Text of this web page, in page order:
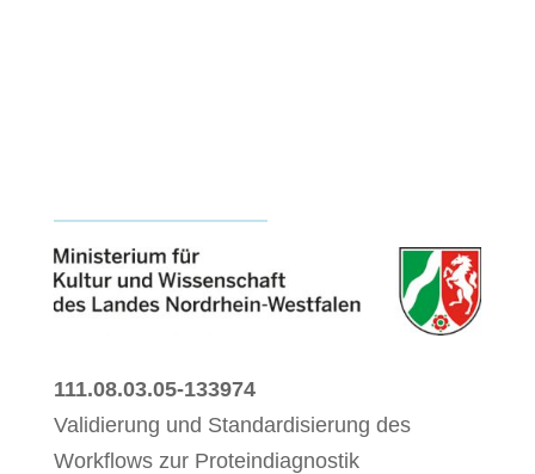
111.08.03.05-133974
Validierung und Standardisierung des
Workflows zur Proteindiagnostik